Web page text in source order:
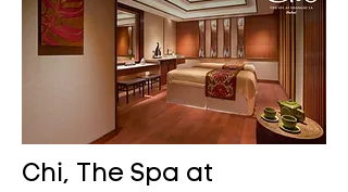
Chi, The Spa at